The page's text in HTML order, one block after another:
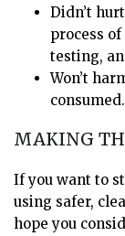
Didn’t
process
testing,
Won’t
consumed.
MAKING
If you want to
using safer,
hope you